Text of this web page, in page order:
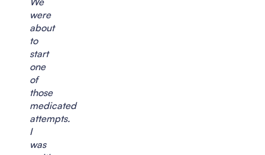
were
about
to
start
one
of
those
medicated
attempts.
I
was